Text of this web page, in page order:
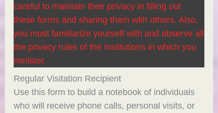
careful to maintain their privacy in filling out
these forms and sharing them with others. Also,
you must familiarize yourself with and observe all
the privacy rules of the institutions in which you
minister.
Regular Visitation Recipient
Use this form to build a notebook of individuals
who will receive phone calls, personal visits, or